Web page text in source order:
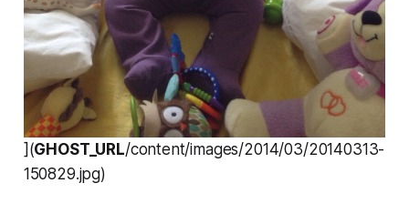
](GHOST_URL/content/images/2014/03/20140313-
150829.jpg)